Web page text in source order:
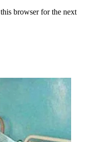
browser for the next